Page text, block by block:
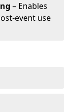
– Enables
event use